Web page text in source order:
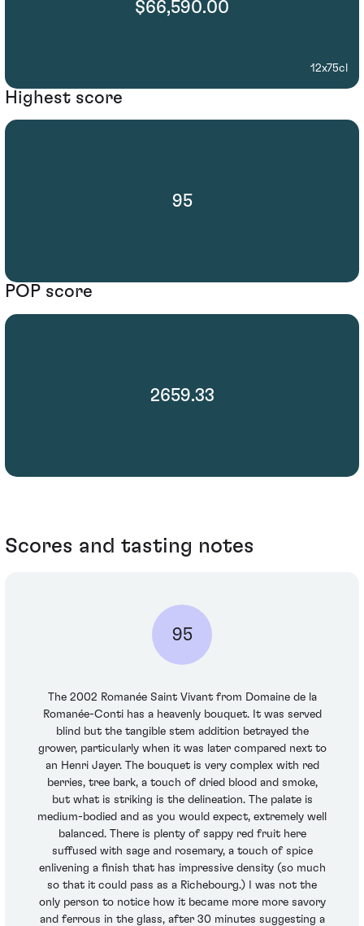
$66,590.00
12x75cl
Highest score
95
POP score
2659.33
Scores and tasting notes
95
The 2002 Romanée Saint Vivant from Domaine de la
Romanée-Conti has a heavenly bouquet. It was served
blind but the tangible stem addition betrayed the
grower, particularly when it was later compared next to
an Henri Jayer. The bouquet is very complex with red
berries, tree bark, a touch of dried blood and smoke,
but what is striking is the delineation. The palate is
medium-bodied and as you would expect, extremely well
balanced. There is plenty of sappy red fruit here
suffused with sage and rosemary, a touch of spice
enlivening a finish that has impressive density (so much
so that it could pass as a Richebourg.) I was not the
only person to notice how it became more more savory
and ferrous in the glass, after 30 minutes suggesting a